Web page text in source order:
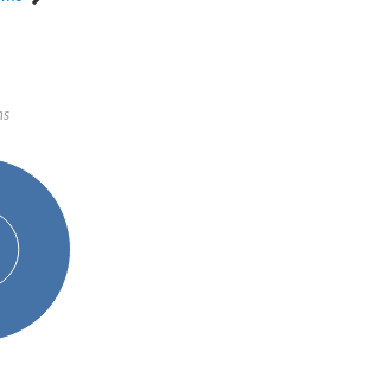
Protein CBG19218
Uncharacterized protein
Uncharacterized protein
Aerobic-type carbon monoxide dehydrogenase, large subunit-
Uncharacterized protein
Uncharacterized protein
Uncharacterized protein
Uncharacterized protein